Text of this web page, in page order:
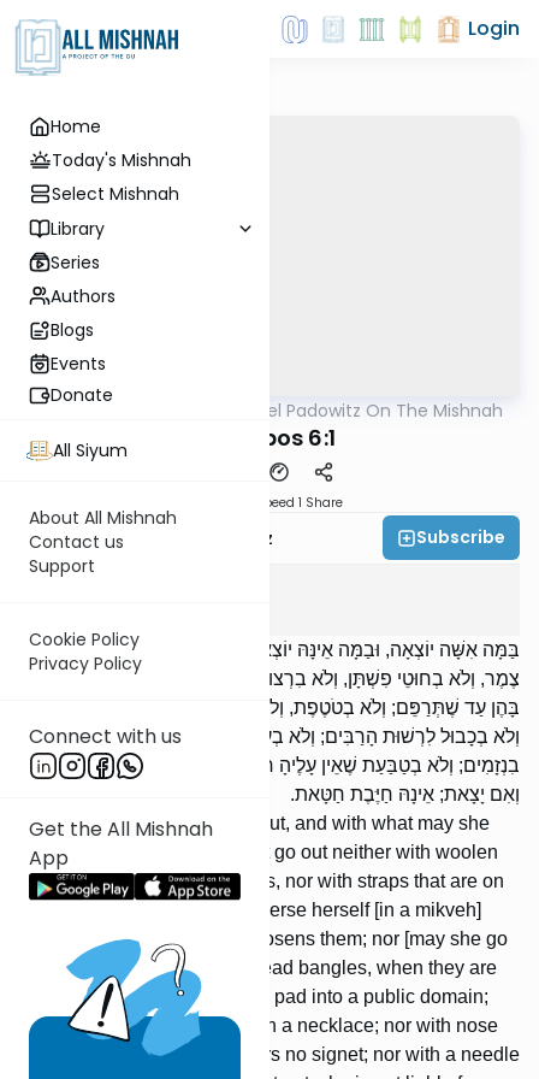
Home
Today's Mishnah
Select Mishnah
Library
Series
Authors
Blogs
Events
Donate
All Siyum
About All Mishnah
Contact us
Support
Cookie Policy
Privacy Policy
Connect with us
Get the All Mishnah
App
Login
Rabbi Joel Padowitz On The Mishnah
Shabbos 6:1
Speed 1 Share
Rabbi Joel Padowitz Subscribe
בַּמָּה אִשָּׁה יוֹצְאָה, וּבַמָּה אֵינָּהּ יוֹצְאָה? לֹא תֵצֵא אִשָּׁה לֹא בְחוּטֵי
צֶמֶר, וְלֹא בְחוּטֵי פִשְׁתָּן, וְלֹא בִרְצוּעוֹת שֶׁבְּרֹאשָׁהּ — וְלֹא תִטְבֹּל
בָּהֶן עַד שֶׁתְּרַפֵּם; וְלֹא בְטֹטֶפֶת, וְלֹא בְסַנְבּוּטִין, בִּזְמַן שֶׁאֵינָן תְּפוּרִין;
וְלֹא בְכָבוּל לִרְשׁוּת הָרַבִּים; וְלֹא בְעִיר שֶׁל זָהָב; וְלֹא בְקַטְלָא; וְלֹא
בִנְזָמִים; וְלֹא בְטַבַּעַת שֶׁאֵין עָלֶיהָ חוֹתָם; וְלֹא בְמַחַט שֶׁאֵינָהּ נְקוּבָה.
וְאִם יָצָאת; אֵינָהּ חַיֶּבֶת חַטָּאת.
With what may a woman go out, and with what may she
not go out? A woman may not go out neither with woolen
threads, nor with linen threads, nor with straps that are on
her head — nor may she immerse herself [in a mikveh]
with them unless she [first] loosens them; nor [may she go
out] with a frontlet, nor with head bangles, when they are
not sewn; nor with a forehead pad into a public domain;
nor with a golden city; nor with a necklace; nor with nose
rings; nor with a ring that bears no signet; nor with a needle